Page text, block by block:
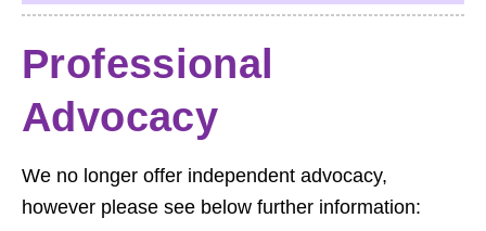
Professional
Advocacy
We no longer offer independent advocacy,
however please see below further information: